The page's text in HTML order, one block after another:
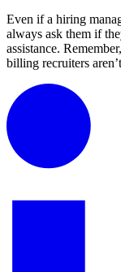
Even if a hiring
always ask them if
assistance.
billing recruiters